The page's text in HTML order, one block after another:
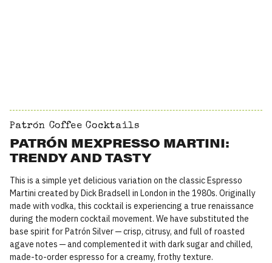
Patrón Coffee Cocktails
PATRÓN MEXPRESSO MARTINI:
TRENDY AND TASTY
This is a simple yet delicious variation on the classic Espresso
Martini created by Dick Bradsell in London in the 1980s. Originally
made with vodka, this cocktail is experiencing a true renaissance
during the modern cocktail movement. We have substituted the
base spirit for Patrón Silver — crisp, citrusy, and full of roasted
agave notes — and complemented it with dark sugar and chilled,
made-to-order espresso for a creamy, frothy texture.